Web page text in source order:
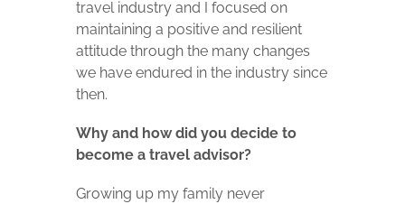
travel industry and I focused on
maintaining a positive and resilient
attitude through the many changes
we have endured in the industry since
then.
Why and how did you decide to
become a travel advisor?
Growing up my family never